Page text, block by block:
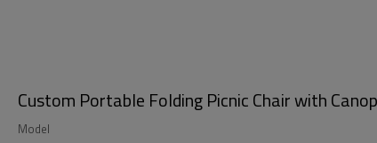
Custom Portable Folding Picnic Chair with
Model